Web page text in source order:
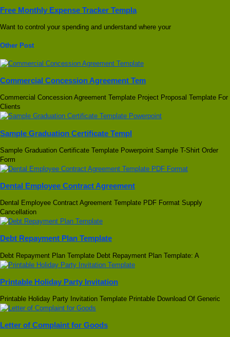
Free Monthly Expense Tracker Templa
Want to control your spending and understand where your
Other Post
Commercial Concession Agreement Tem
Commercial Concession Agreement Template Project Proposal Template For
Clients
Sample Graduation Certificate Templ
Sample Graduation Certificate Template Powerpoint Sample T-Shirt Order
Form
Dental Employee Contract Agreement
Dental Employee Contract Agreement Template PDF Format Supply
Cancellation
Debt Repayment Plan Template
Debt Repayment Plan Template Debt Repayment Plan Template: A
Printable Holiday Party Invitation
Printable Holiday Party Invitation Template Printable Download Of Generic
Letter of Complaint for Goods